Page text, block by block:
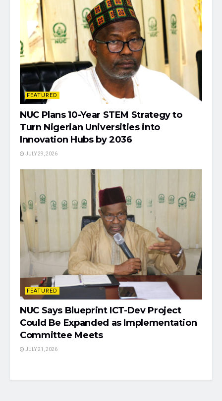
FEATURED
NUC Plans 10-Year STEM Strategy to
Turn Nigerian Universities into
Innovation Hubs by 2036
JULY 29, 2026
FEATURED
NUC Says Blueprint ICT-Dev Project
Could Be Expanded as Implementation
Committee Meets
JULY 21, 2026